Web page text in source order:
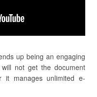
up being an engaging
not get the document
it manages unlimited e-